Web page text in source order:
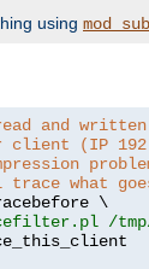
using
and written
(IP
what
\
/tmp/